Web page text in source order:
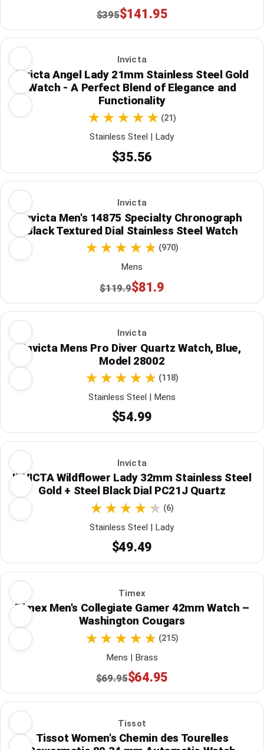
$395$141.95
Invicta
Invicta Angel Lady 21mm Stainless Steel Gold
Watch - A Perfect Blend of Elegance and
Functionality
(21)
Stainless Steel | Lady
$35.56
Invicta
Invicta Men's 14875 Specialty Chronograph
Black Textured Dial Stainless Steel Watch
(970)
Mens
$119.9$81.9
Invicta
Invicta Mens Pro Diver Quartz Watch, Blue,
Model 28002
(118)
Stainless Steel | Mens
$54.99
Invicta
INVICTA Wildflower Lady 32mm Stainless Steel
Gold + Steel Black Dial PC21J Quartz
(6)
Stainless Steel | Lady
$49.49
Timex
Timex Men's Collegiate Gamer 42mm Watch –
Washington Cougars
(215)
Mens | Brass
$69.95$64.95
Tissot
Tissot Women's Chemin des Tourelles